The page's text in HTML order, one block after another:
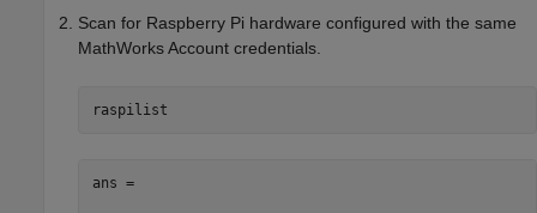
Scan for Raspberry Pi hardware configured with the same
MathWorks Account credentials.
raspilist
ans =